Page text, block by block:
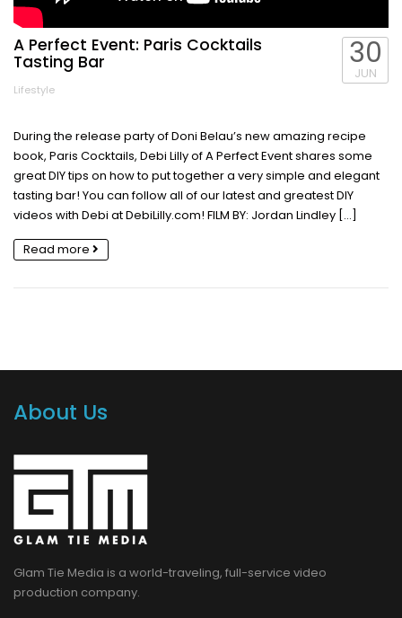
A Perfect Event: Paris Cocktails
Tasting Bar
Lifestyle
30
JUN
During the release party of Doni Belau’s new amazing recipe
book, Paris Cocktails, Debi Lilly of A Perfect Event shares some
great DIY tips on how to put together a very simple and elegant
tasting bar! You can follow all of our latest and greatest DIY
videos with Debi at DebiLilly.com! FILM BY: Jordan Lindley […]
Read more
About Us
Glam Tie Media is a world-traveling, full-service video
production company.